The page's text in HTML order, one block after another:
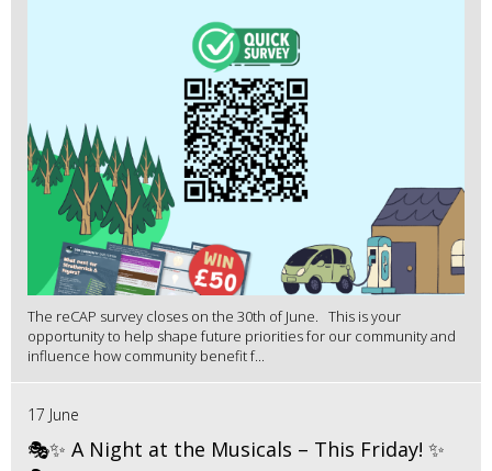
The reCAP survey closes on the 30th of June. This is your
opportunity to help shape future priorities for our community and
influence how community benefit f...
17 June
🎭✨ A Night at the Musicals – This Friday! ✨